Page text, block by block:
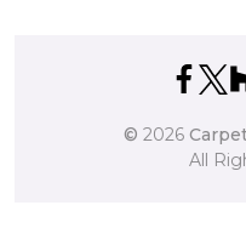
© 2026
All